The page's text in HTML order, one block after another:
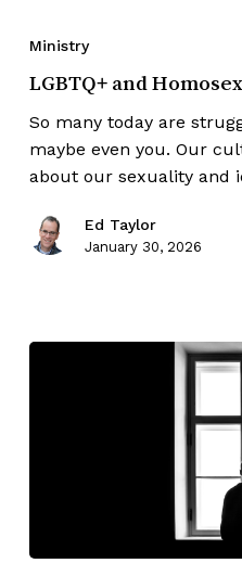
Ministry
LGBTQ+ and
So many today are
maybe even you. Our
about our sexuality and
Ed Taylor
January 30, 2026